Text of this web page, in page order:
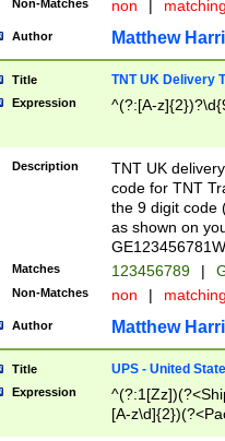
Non-Matches non |
Author Matthew
Title TNT UK Delivery
Expression ^(?:[A-
Description
TNT UK
code for TNT
the 9 digit code
as shown on
Matches 123456789 |
Non-Matches non |
Author Matthew
Title UPS - United
Expression
[A-